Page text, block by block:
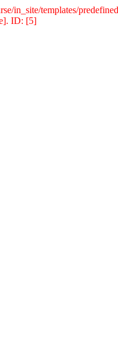
in_site/templates/
ID: [5]